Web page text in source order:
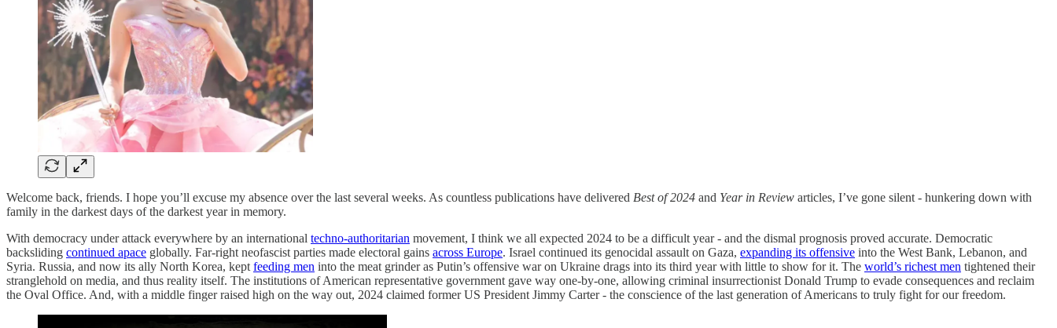
Welcome back, friends. I hope you’ll excuse my absence over the last several weeks. As countless publications have delivered Best of 2024 and Year in Review articles, I’ve gone silent - hunkering down with
family in the darkest days of the darkest year in memory.
With democracy under attack everywhere by an international techno-authoritarian movement, I think we all expected 2024 to be a difficult year - and the dismal prognosis proved accurate. Democratic
backsliding continued apace globally. Far-right neofascist parties made electoral gains across Europe. Israel continued its genocidal assault on Gaza, expanding its offensive into the West Bank, Lebanon, and
Syria. Russia, and now its ally North Korea, kept feeding men into the meat grinder as Putin’s offensive war on Ukraine drags into its third year with little to show for it. The world’s richest men tightened their
stranglehold on media, and thus reality itself. The institutions of American representative government gave way one-by-one, allowing criminal insurrectionist Donald Trump to evade consequences and reclaim
the Oval Office. And, with a middle finger raised high on the way out, 2024 claimed former US President Jimmy Carter - the conscience of the last generation of Americans to truly fight for our freedom.